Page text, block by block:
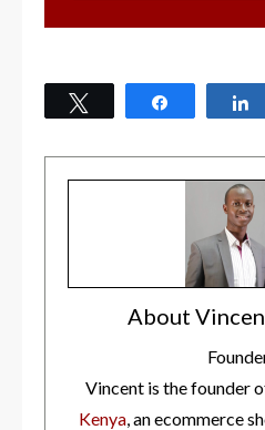
About
Vincent is the founder
Kenya, an ecommerce